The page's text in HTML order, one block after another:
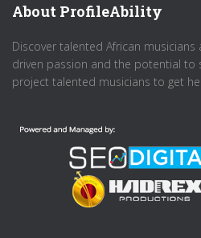
About ProfileAbility
Discover talented African
driven passion and the potential to
project talented musicians to get